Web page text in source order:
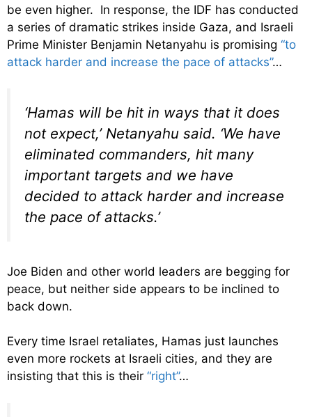
be even higher. In response, the IDF has conducted
a series of dramatic strikes inside Gaza, and Israeli
Prime Minister Benjamin Netanyahu is promising “to
attack harder and increase the pace of attacks”…
‘Hamas will be hit in ways that it does
not expect,’ Netanyahu said. ‘We have
eliminated commanders, hit many
important targets and we have
decided to attack harder and increase
the pace of attacks.’
Joe Biden and other world leaders are begging for
peace, but neither side appears to be inclined to
back down.
Every time Israel retaliates, Hamas just launches
even more rockets at Israeli cities, and they are
insisting that this is their “right”…